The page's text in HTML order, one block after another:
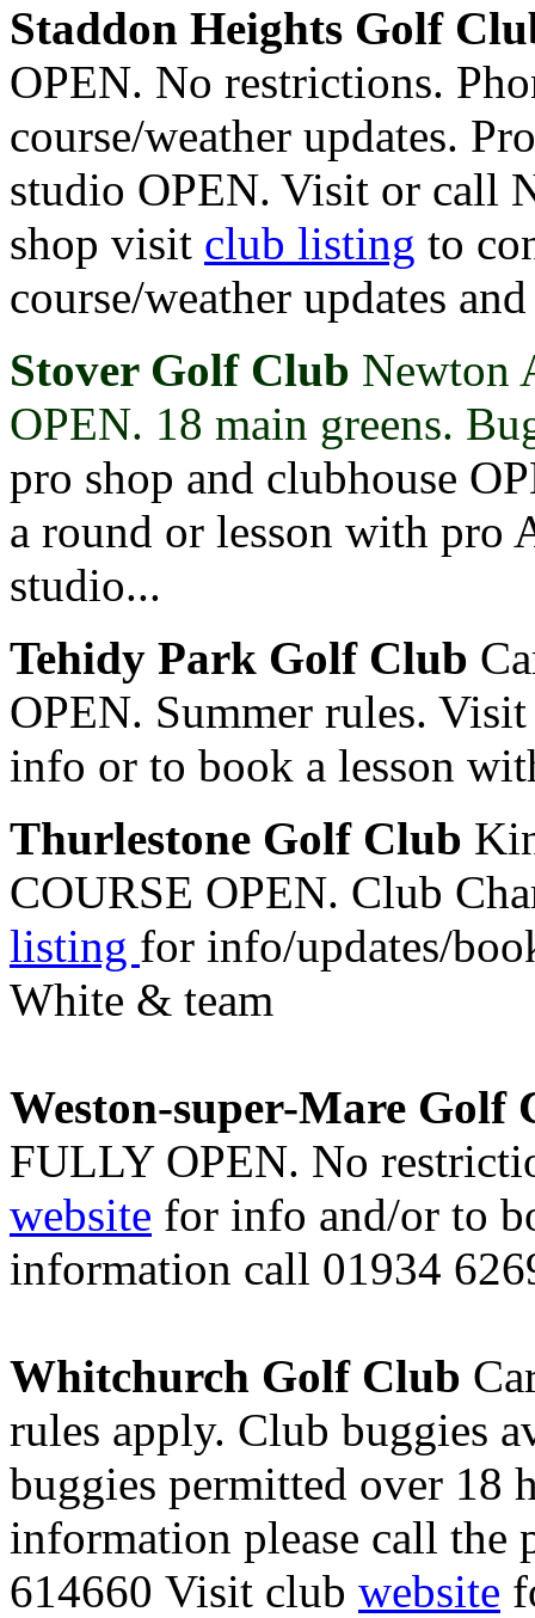
Staddon Heights Golf
OPEN. No restrictions.
course/weather updates.
studio OPEN. Visit or call
shop visit club listing to
course/weather updates
Stover Golf Club Newton
OPEN. 18 main greens.
pro shop and clubhouse
a round or lesson with pro
studio...
Tehidy Park Golf Club
OPEN. Summer rules.
info or to book a lesson
Thurlestone Golf Club
COURSE OPEN. Club
listing for info/updates/
White & team
Weston-super-Mare Golf
FULLY OPEN. No
website for info and/or to
information call 01934
Whitchurch Golf Club
rules apply. Club buggies
buggies permitted over 18
information please call the
614660 Visit club website